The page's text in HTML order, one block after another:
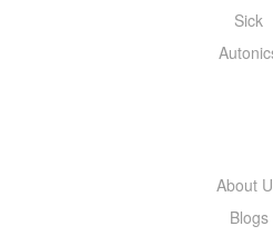
Sick
About
Blogs